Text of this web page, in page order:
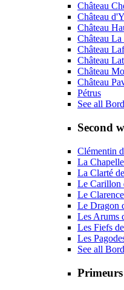
Château
Château
Château
Château
Château
Château
Château
Château
Pétrus
See all
Second
Clémentin
La
La Clarté
Le Carillon
Le
Le Dragon
Les Arums
Les Fiefs
Les
See all
Primeurs